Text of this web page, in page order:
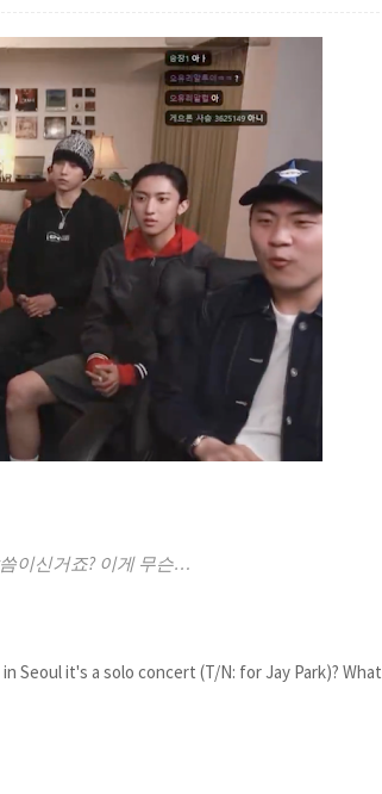
이신거죠? 이게 무슨…
Seoul it's a solo concert (T/N: for Jay Park)? What